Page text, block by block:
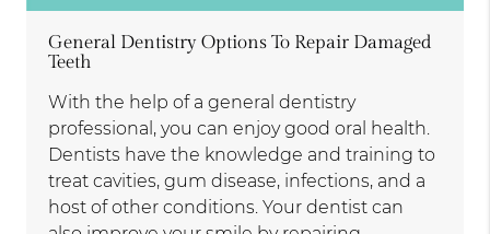
General Dentistry Options To Repair Damaged
Teeth
With the help of a general dentistry
professional, you can enjoy good oral health.
Dentists have the knowledge and training to
treat cavities, gum disease, infections, and a
host of other conditions. Your dentist can